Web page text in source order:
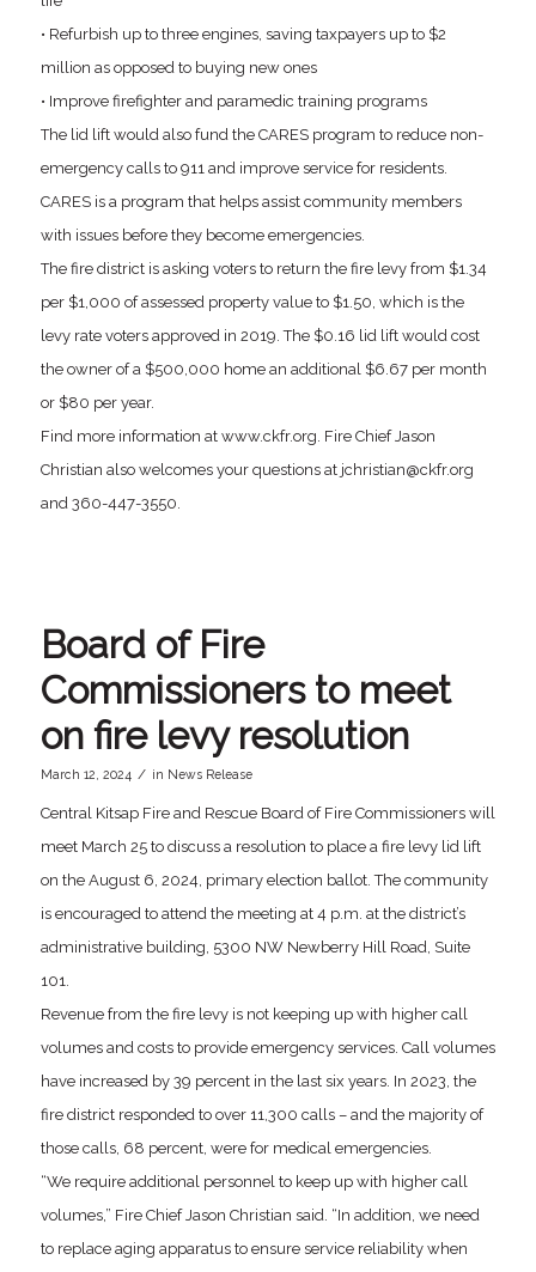
• Refurbish up to three engines, saving taxpayers up to $2
million as opposed to buying new ones
• Improve firefighter and paramedic training programs
The lid lift would also fund the CARES program to reduce non-
emergency calls to 911 and improve service for residents.
CARES is a program that helps assist community members
with issues before they become emergencies.
The fire district is asking voters to return the fire levy from $1.34
per $1,000 of assessed property value to $1.50, which is the
levy rate voters approved in 2019. The $0.16 lid lift would cost
the owner of a $500,000 home an additional $6.67 per month
or $80 per year.
Find more information at www.ckfr.org. Fire Chief Jason
Christian also welcomes your questions at jchristian@ckfr.org
and 360-447-3550.
Board of Fire
Commissioners to meet
on fire levy resolution
March 12, 2024 / in News Release
Central Kitsap Fire and Rescue Board of Fire Commissioners will
meet March 25 to discuss a resolution to place a fire levy lid lift
on the August 6, 2024, primary election ballot. The community
is encouraged to attend the meeting at 4 p.m. at the district’s
administrative building, 5300 NW Newberry Hill Road, Suite
101.
Revenue from the fire levy is not keeping up with higher call
volumes and costs to provide emergency services. Call volumes
have increased by 39 percent in the last six years. In 2023, the
fire district responded to over 11,300 calls – and the majority of
those calls, 68 percent, were for medical emergencies.
“We require additional personnel to keep up with higher call
volumes,” Fire Chief Jason Christian said. “In addition, we need
to replace aging apparatus to ensure service reliability when